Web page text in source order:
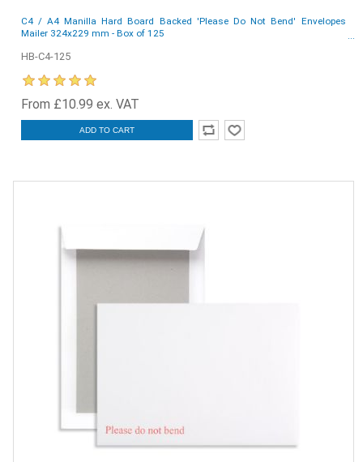
C4 / A4 Manilla Hard Board Backed 'Please Do Not Bend' Envelopes
Mailer 324x229 mm - Box of 125
HB-C4-125
From £10.99 ex. VAT
ADD TO CART